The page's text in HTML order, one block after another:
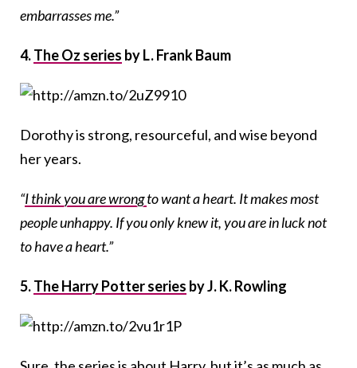
embarrasses me.”
4.The Oz series by L. Frank Baum
Dorothy is strong, resourceful, and wise beyond
her years.
“I think you are wrongto want a heart. It makes most
people unhappy. If you only knew it, you are in luck not
to have a heart.”
5.The Harry Potter series by J. K. Rowling